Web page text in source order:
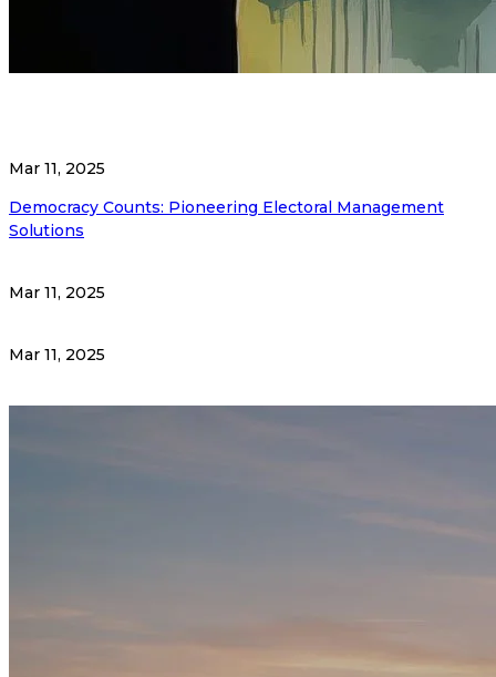
Mar 11, 2025
Democracy Counts: Pioneering Electoral Management
Solutions
Mar 11, 2025
Mar 11, 2025